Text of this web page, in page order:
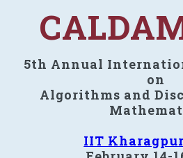
5th Annual
on
Algorithms and
IIT Kharagpur